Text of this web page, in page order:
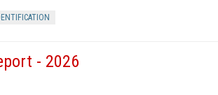
- 2026